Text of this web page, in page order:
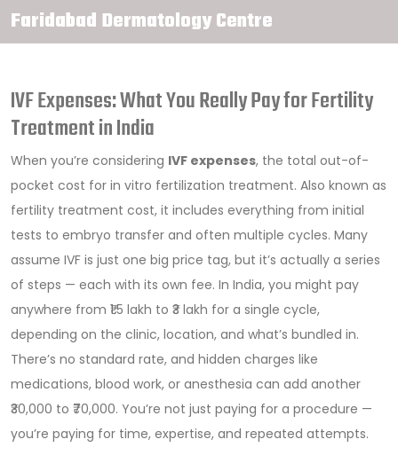
Faridabad Dermatology Centre
IVF Expenses: What You Really Pay for Fertility
Treatment in India
When you’re considering IVF expenses, the total out-of-
pocket cost for in vitro fertilization treatment. Also known as
fertility treatment cost, it includes everything from initial
tests to embryo transfer and often multiple cycles. Many
assume IVF is just one big price tag, but it’s actually a series
of steps — each with its own fee. In India, you might pay
anywhere from ₹1.5 lakh to ₹3 lakh for a single cycle,
depending on the clinic, location, and what’s bundled in.
There’s no standard rate, and hidden charges like
medications, blood work, or anesthesia can add another
₹30,000 to ₹70,000. You’re not just paying for a procedure —
you’re paying for time, expertise, and repeated attempts.